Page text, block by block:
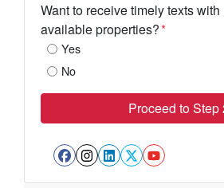
Want to receive timely texts with
available properties?*
Yes
No
Facebook
Instagram
LinkedIn
Twitter